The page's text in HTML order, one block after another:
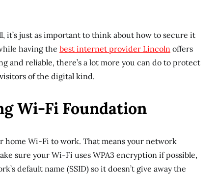
it’s just as important to think about how to secure it
having the best internet provider Lincoln offers
and reliable, there’s a lot more you can do to protect
of the digital kind.
Wi-Fi Foundation
home Wi-Fi to work. That means your network
sure your Wi-Fi uses WPA3 encryption if possible,
default name (SSID) so it doesn’t give away the